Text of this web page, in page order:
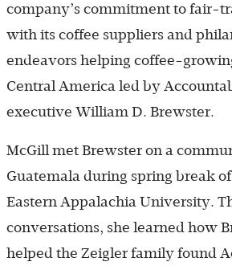
company’s commitment to fair-
with its coffee suppliers and
endeavors helping coffee-
Central America led by
executive William D. Brewster.
McGill met Brewster on a
Guatemala during spring break
Eastern Appalachia University.
conversations, she learned how
helped the Zeigler family found